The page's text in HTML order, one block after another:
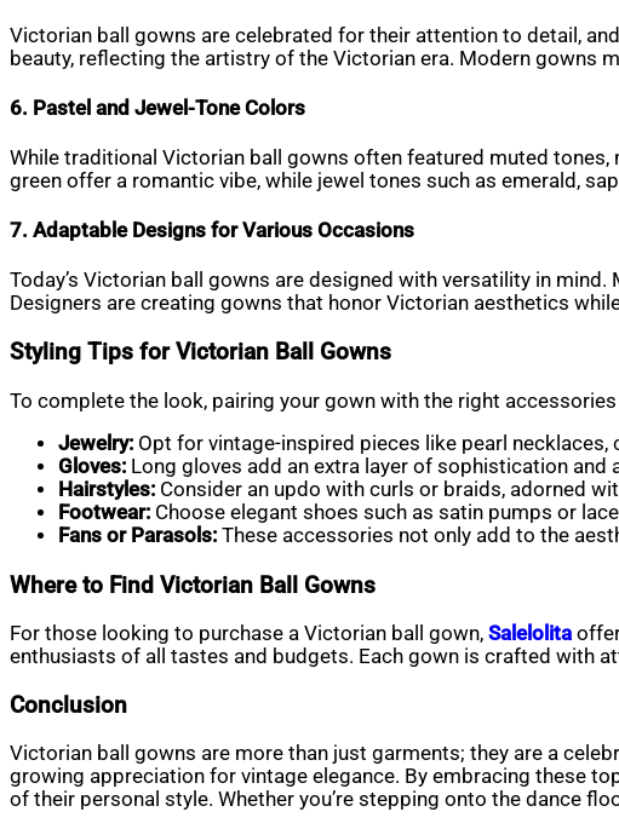
Victorian ball gowns are celebrated for their attention to detail,
beauty, reflecting the artistry of the Victorian era. Modern gowns
6. Pastel and Jewel-Tone Colors
While traditional Victorian ball gowns often featured muted
green offer a romantic vibe, while jewel tones such as emerald,
7. Adaptable Designs for Various Occasions
Today’s Victorian ball gowns are designed with versatility in
Designers are creating gowns that honor Victorian aesthetics
Styling Tips for Victorian Ball Gowns
To complete the look, pairing your gown with the right
Jewelry: Opt for vintage-inspired pieces like pearl necklaces,
Gloves: Long gloves add an extra layer of sophistication and
Hairstyles: Consider an updo with curls or braids, adorned
Footwear: Choose elegant shoes such as satin pumps or
Fans or Parasols: These accessories not only add to the
Where to Find Victorian Ball Gowns
For those looking to purchase a Victorian ball gown, Salelolita
enthusiasts of all tastes and budgets. Each gown is crafted with
Conclusion
Victorian ball gowns are more than just garments; they are a
growing appreciation for vintage elegance. By embracing these
of their personal style. Whether you’re stepping onto the dance